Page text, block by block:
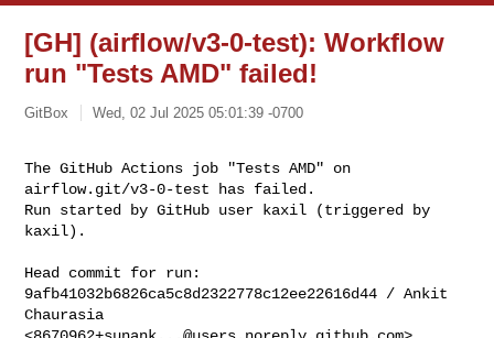
[GH] (airflow/v3-0-test): Workflow
run "Tests AMD" failed!
GitBox Wed, 02 Jul 2025 05:01:39 -0700
The GitHub Actions job "Tests AMD" on
airflow.git/v3-0-test has failed.
Run started by GitHub user kaxil (triggered by
kaxil).
Head commit for run:
9afb41032b6826ca5c8d2322778c12ee22616d44 / Ankit
Chaurasia